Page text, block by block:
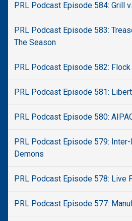
PRL Podcast Episode 584: Grill
PRL Podcast Episode 583:
The Season
PRL Podcast Episode 582:
PRL Podcast Episode 581:
PRL Podcast Episode 580:
PRL Podcast Episode 579:
Demons
PRL Podcast Episode 578: Live
PRL Podcast Episode 577: